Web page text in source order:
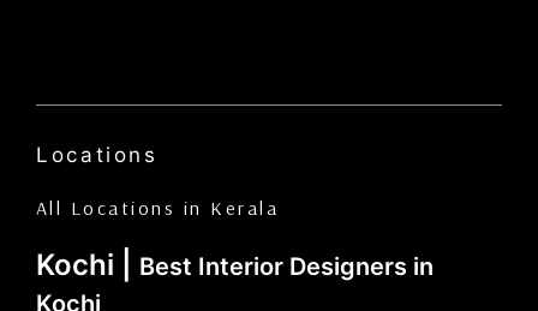
Locations
All Locations in Kerala
Kochi |
Best Interior Designers in
Kochi